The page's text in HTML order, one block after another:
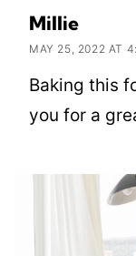
Millie
MAY 25, 2022 AT
Baking this
you for a